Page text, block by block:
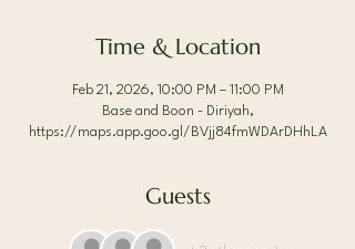
Time & Location
Feb 21, 2026, 10:00 PM – 11:00 PM
Base and Boon - Diriyah,
https://maps.app.goo.gl/BVjj84fmWDArDHhLA
Guests